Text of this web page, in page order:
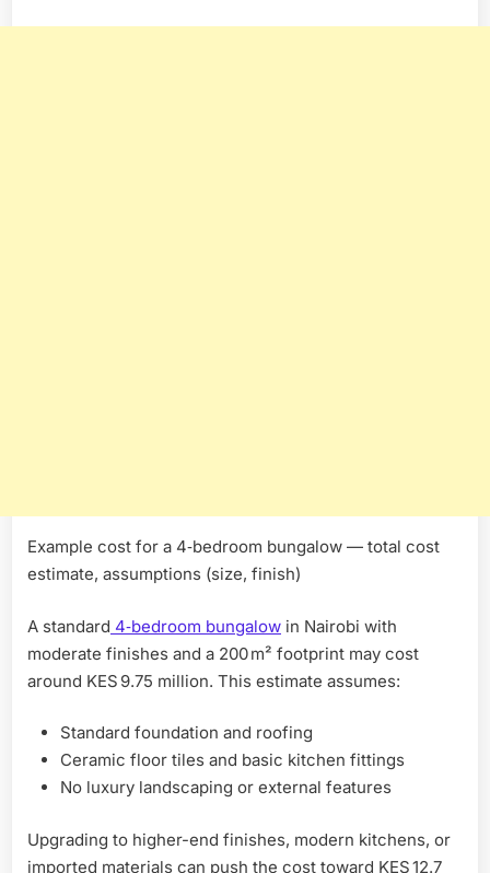
Example cost for a 4‑bedroom bungalow — total cost
estimate, assumptions (size, finish)
A standard 4‑bedroom bungalow in Nairobi with
moderate finishes and a 200 m² footprint may cost
around KES 9.75 million. This estimate assumes:
Standard foundation and roofing
Ceramic floor tiles and basic kitchen fittings
No luxury landscaping or external features
Upgrading to higher-end finishes, modern kitchens, or
imported materials can push the cost toward KES 12.7